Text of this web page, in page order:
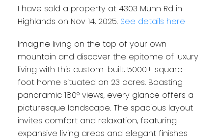
I have sold a property at 4303 Munn Rd in
Highlands on Nov 14, 2025. See details here
Imagine living on the top of your own
mountain and discover the epitome of luxury
living with this custom-built, 5000+ square-
foot home situated on 23 acres. Boasting
panoramic 180° views, every glance offers a
picturesque landscape. The spacious layout
invites comfort and relaxation, featuring
expansive living areas and elegant finishes